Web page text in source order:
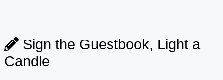
Sign the Guestbook, Light a
Candle